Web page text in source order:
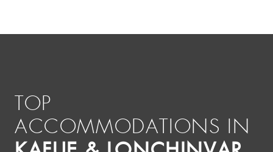
TOP
ACCOMMODATIONS IN